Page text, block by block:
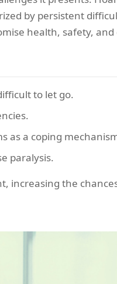
by persistent
health, safety,
to let go.
as a coping
paralysis.
increasing the